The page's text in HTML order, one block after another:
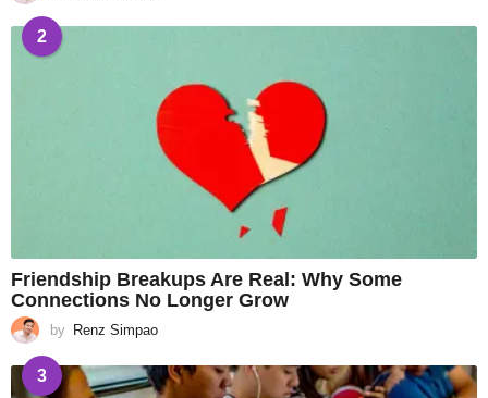
2
Friendship Breakups Are Real: Why Some
Connections No Longer Grow
by Renz Simpao
3